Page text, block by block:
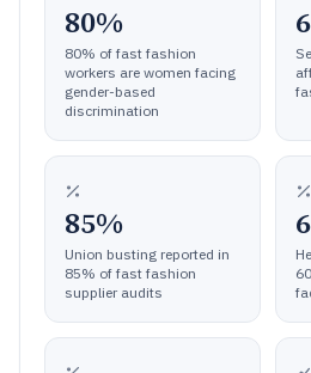
80%
80% of fast fashion
workers are women facing
gender-based
discrimination
85%
Union busting reported in
85% of fast fashion
supplier audits